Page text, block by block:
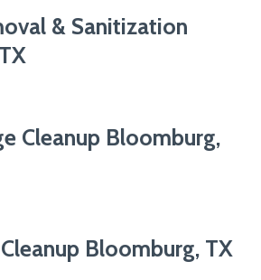
& Sanitization
Cleanup Bloomburg,
Bloomburg, TX